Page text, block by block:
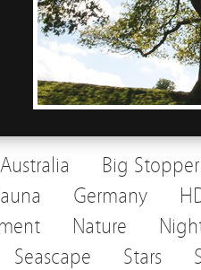
Australia
Big Stopper
Germany
Nature
Seascape Stars